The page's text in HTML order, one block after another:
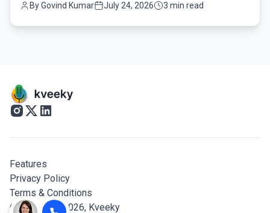
latency.
ByGovind Kumar July 24, 2026 3 min read
© Copyright 2026, Kveeky
Features
Privacy Policy
Terms & Conditions